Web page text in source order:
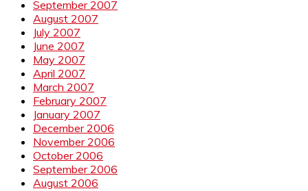
September 2007
August 2007
July 2007
June 2007
May 2007
April 2007
March 2007
February 2007
January 2007
December 2006
November 2006
October 2006
September 2006
August 2006